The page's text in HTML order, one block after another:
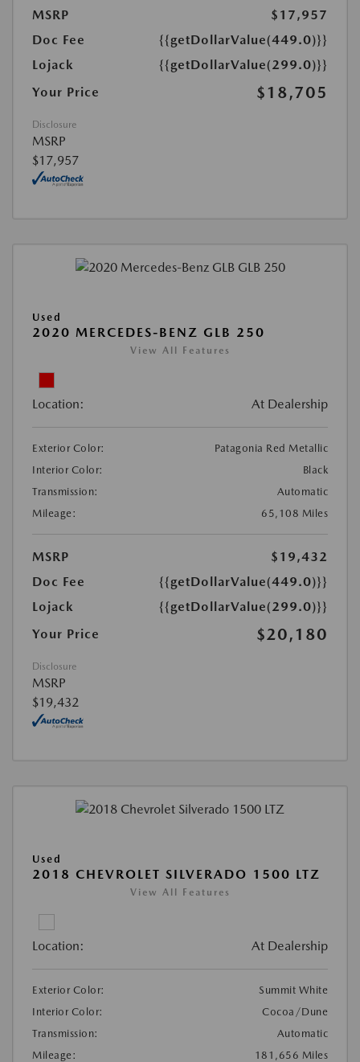
MSRP
$17,957
Doc Fee
{{getDollarValue(449.0)}}
Lojack
{{getDollarValue(299.0)}}
Your Price
$18,705
Disclosure
MSRP
$17,957
Used
2020 MERCEDES-BENZ GLB 250
View All Features
Location: At Dealership
Exterior Color:
Patagonia Red Metallic
Interior Color:
Black
Transmission:
Automatic
Mileage:
65,108 Miles
MSRP
$19,432
Doc Fee
{{getDollarValue(449.0)}}
Lojack
{{getDollarValue(299.0)}}
Your Price
$20,180
Disclosure
MSRP
$19,432
Used
2018 CHEVROLET SILVERADO 1500 LTZ
View All Features
Location: At Dealership
Exterior Color:
Summit White
Interior Color:
Cocoa/Dune
Transmission:
Automatic
Mileage:
181,656 Miles